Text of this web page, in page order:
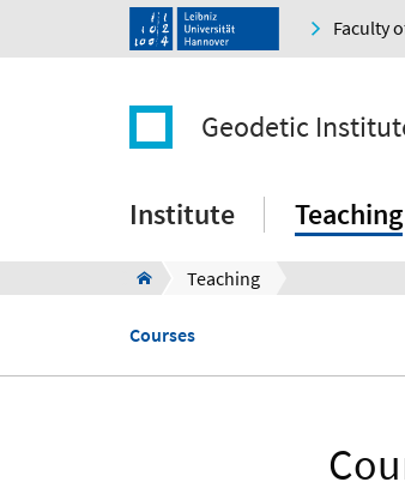
Faculty
Geodetic
Institute Teaching
Teaching
Courses